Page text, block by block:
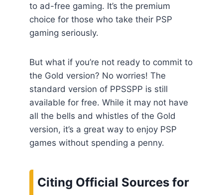
to ad-free gaming. It’s the premium
choice for those who take their PSP
gaming seriously.
But what if you’re not ready to commit to
the Gold version? No worries! The
standard version of PPSSPP is still
available for free. While it may not have
all the bells and whistles of the Gold
version, it’s a great way to enjoy PSP
games without spending a penny.
Citing Official Sources for